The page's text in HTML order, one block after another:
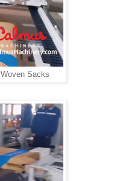
Sacks